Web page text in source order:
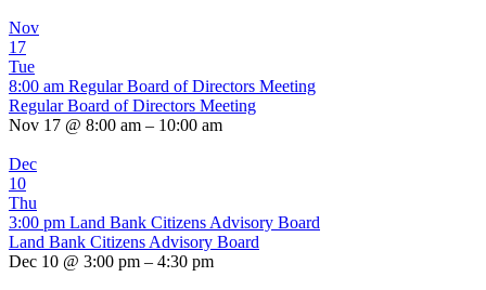
Nov
17
Tue
8:00 am Regular Board of Directors Meeting
Regular Board of Directors Meeting
Nov 17 @ 8:00 am – 10:00 am
Dec
10
Thu
3:00 pm Land Bank Citizens Advisory Board
Land Bank Citizens Advisory Board
Dec 10 @ 3:00 pm – 4:30 pm